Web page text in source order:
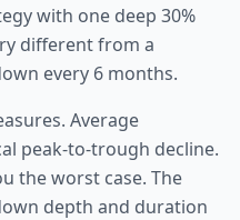
with one deep 30%
different from a
every 6 months.
Average
peak-to-trough decline.
the worst case. The
depth and duration